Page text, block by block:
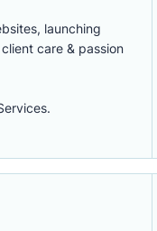
launching
care & passion